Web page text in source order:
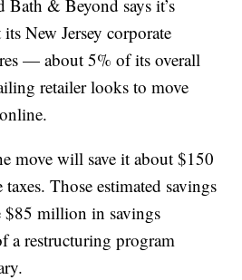
& Beyond says it’s
New Jersey corporate
— about 5% of its overall
retailer looks to move
move will save it about $150
Those estimated savings
$85 million in savings
a restructuring program